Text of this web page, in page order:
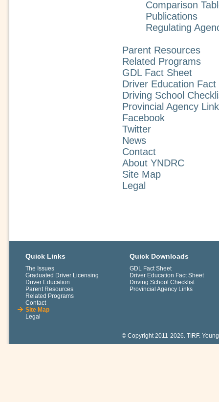
Comparison
Publications
Regulating
Parent Resources
Related Programs
GDL Fact Sheet
Driver Education Fact
Driving School
Provincial Agency
Facebook
Twitter
News
Contact
About YNDRC
Site Map
Legal
Quick Links
The Issues
Graduated Driver Licensing
Driver Education
Parent Resources
Related Programs
Contact
Site Map
Legal
Quick Downloads
GDL Fact Sheet
Driver Education Fact Sheet
Driving School Checklist
Provincial Agency Links
© Copyright 2011-2026. TIRF.